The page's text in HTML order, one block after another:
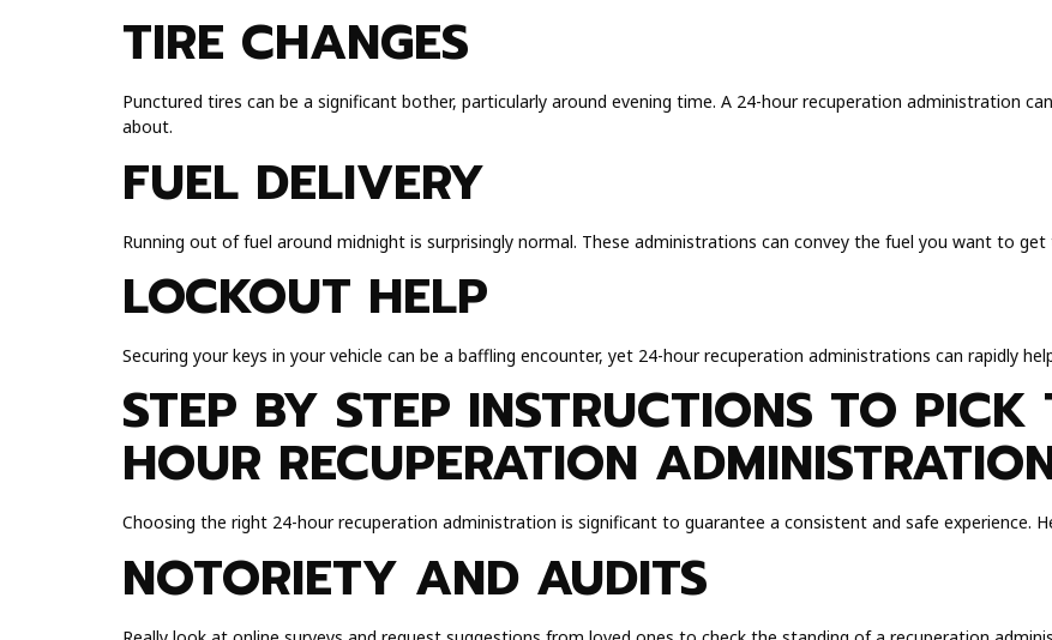
TIRE CHANGES
Punctured tires can be a significant bother, particularly around evening time. A 24-hour recuperation administration
about.
FUEL DELIVERY
Running out of fuel around midnight is surprisingly normal. These administrations can convey the fuel you want to
LOCKOUT HELP
Securing your keys in your vehicle can be a baffling encounter, yet 24-hour recuperation administrations can rapidly
STEP BY STEP INSTRUCTIONS TO
HOUR RECUPERATION
Choosing the right 24-hour recuperation administration is significant to guarantee a consistent and safe experience.
NOTORIETY AND AUDITS